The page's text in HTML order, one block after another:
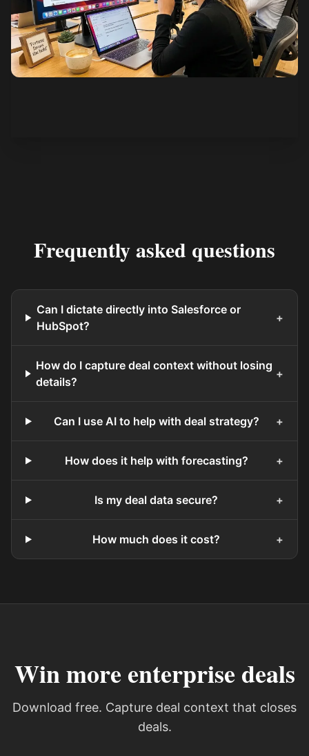
Frequently asked questions
Can I dictate directly into Salesforce or
HubSpot?
+
How do I capture deal context without losing
details?
+
Can I use AI to help with deal strategy? +
How does it help with forecasting? +
Is my deal data secure? +
How much does it cost? +
Win more enterprise deals
Download free. Capture deal context that closes
deals.